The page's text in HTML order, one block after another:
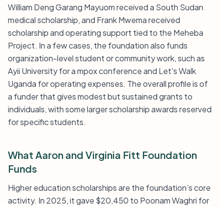
William Deng Garang Mayuom received a South Sudan
medical scholarship, and Frank Mwema received
scholarship and operating support tied to the Meheba
Project. In a few cases, the foundation also funds
organization-level student or community work, such as
Ayii University for a mpox conference and Let's Walk
Uganda for operating expenses. The overall profile is of
a funder that gives modest but sustained grants to
individuals, with some larger scholarship awards reserved
for specific students.
What Aaron and Virginia Fitt Foundation
Funds
Higher education scholarships are the foundation’s core
activity. In 2025, it gave $20,450 to Poonam Waghri for